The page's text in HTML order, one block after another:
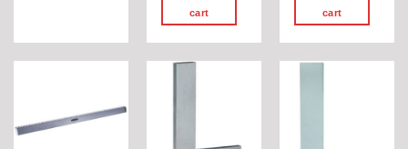
cart
cart